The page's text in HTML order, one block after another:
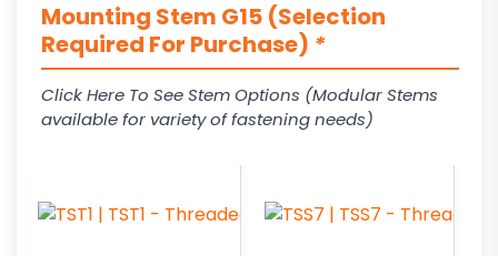
Mounting Stem G15 (Selection
Required For Purchase) *
Click Here To See Stem Options (Modular Stems
available for variety of fastening needs)